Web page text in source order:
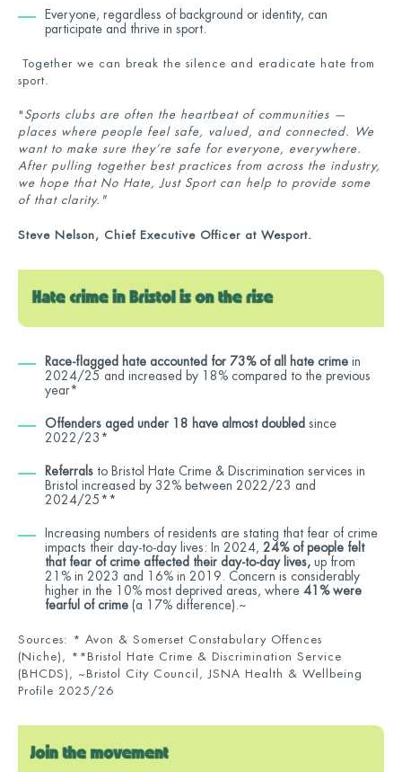
Everyone, regardless of background or identity, can
participate and thrive in sport.
Together we can break the silence and eradicate hate from
sport.
" Sports clubs are often the heartbeat of communities —
places where people feel safe, valued, and connected. We
want to make sure they’re safe for everyone, everywhere.
After pulling together best practices from across the industry,
we hope that No Hate, Just Sport can help to provide some
of that clarity."
Steve Nelson, Chief Executive Officer at Wesport.
Race-flagged hate accounted for 73% of all hate crime in
2024/25 and increased by 18% compared to the previous
year*
Offenders aged under 18 have almost doubled since
2022/23*
Referrals to Bristol Hate Crime & Discrimination services in
Bristol increased by 32% between 2022/23 and
2024/25**
Increasing numbers of residents are stating that fear of crime
impacts their day-to-day lives: In 2024, 24% of people felt
that fear of crime affected their day-to-day lives, up from
21% in 2023 and 16% in 2019. Concern is considerably
higher in the 10% most deprived areas, where 41% were
fearful of crime (a 17% difference).~
Sources: * Avon & Somerset Constabulary Offences
(Niche), **Bristol Hate Crime & Discrimination Service
(B HCDS), ~Bristol City Council, JSNA Health & Wellbeing
Profile 2025/26